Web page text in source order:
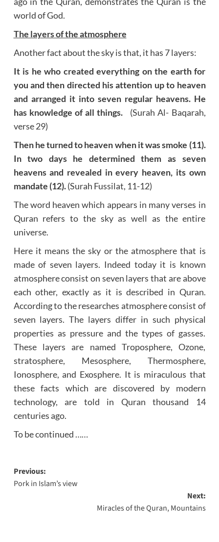
world of God.
The layers of the atmosphere
Another fact about the sky is that, it has 7 layers:
It is he who created everything on the earth for
you and then directed his attention up to heaven
and arranged it into seven regular heavens. He
has knowledge of all things.(Surah Al- Baqarah,
verse 29)
Then he turned to heaven when it was smoke (11).
In two days he determined them as seven
heavens and revealed in every heaven, its own
mandate (12).(Surah Fussilat, 11-12)
The word heaven which appears in many verses in
Quran refers to the sky as well as the entire
universe.
Here it means the sky or the atmosphere that is
made of seven layers. Indeed today it is known
atmosphere consist on seven layers that are above
each other, exactly as it is described in Quran.
According to the researches atmosphere consist of
seven layers. The layers differ in such physical
properties as pressure and the types of gasses.
These layers are named Troposphere, Ozone,
stratosphere, Mesosphere, Thermosphere,
Ionosphere, and Exosphere. It is miraculous that
these facts which are discovered by modern
technology, are told in Quran thousand 14
centuries ago.
To be continued ……
Post
navigation
Previous:
Pork in Islam’s view
Next:
Miracles of the Quran, Mountains